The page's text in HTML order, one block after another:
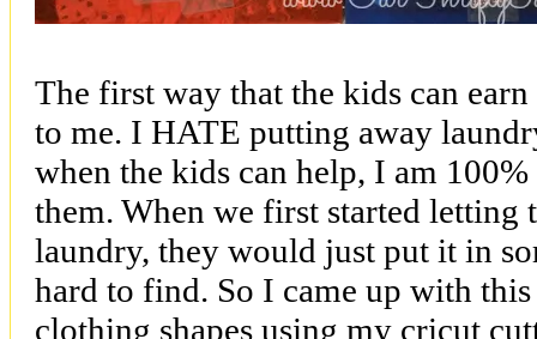
The first way that the kids can
to me. I HATE putting away
when the kids can help, I am
them. When we first started letting
laundry, they would just put it in
hard to find. So I came up with
clothing shapes using my cricut